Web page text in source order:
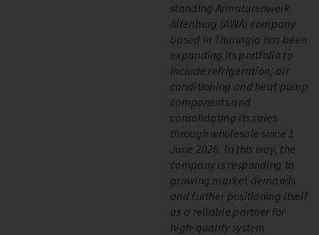
standing Armaturenwerk
Altenburg (AWA) company
based in Thuringia has been
expanding its portfolio to
include refrigeration, air
conditioning and heat pump
components and
consolidating its sales
through wholesale since 1
June 2026. In this way, the
company is responding to
growing market demands
and further positioning itself
as a reliable partner for
high-quality system